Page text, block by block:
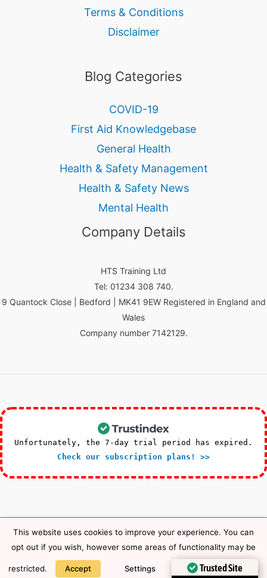
Terms & Conditions
Disclaimer
Blog Categories
COVID-19
First Aid Knowledgebase
General Health
Health & Safety Management
Health & Safety News
Mental Health
Company Details
HTS Training Ltd
Tel: 01234 308 740.
9 Quantock Close | Bedford | MK41 9EW Registered in England and
Wales
Company number 7142129.
Unfortunately, the 7-day trial period has expired.
Check our subscription plans! >>
Copyright © 2026 HTS First Aid Training |Privacy Notice
This website uses cookies to improve your experience. You can
opt out if you wish, however some areas of functionality may be
restricted. Accept Settings Privacy Notice .
Trusted Site